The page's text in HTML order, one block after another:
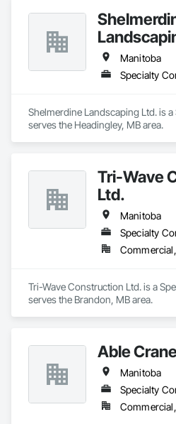
Manitoba
Specialty
Shelmerdine Landscaping Ltd. is
serves the Headingley, MB area.
Tri-Wave
Ltd.
Manitoba
Specialty
Tri-Wave Construction Ltd. is a
serves the Brandon, MB area.
Able
Manitoba
Specialty